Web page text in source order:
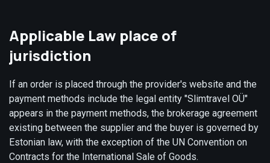
Applicable Law place of
jurisdiction
If an order is placed through the provider's website and the
payment methods include the legal entity "Slimtravel OÜ"
appears in the payment methods, the brokerage agreement
existing between the supplier and the buyer is governed by
Estonian law, with the exception of the UN Convention on
Contracts for the International Sale of Goods.